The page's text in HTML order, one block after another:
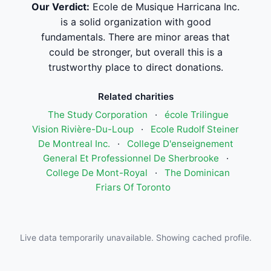
Our Verdict: Ecole de Musique Harricana Inc.
is a solid organization with good
fundamentals. There are minor areas that
could be stronger, but overall this is a
trustworthy place to direct donations.
Related charities
The Study Corporation
·
école Trilingue
Vision Rivière-Du-Loup
·
Ecole Rudolf Steiner
De Montreal Inc.
·
College D'enseignement
General Et Professionnel De Sherbrooke
·
College De Mont-Royal
·
The Dominican
Friars Of Toronto
Live data temporarily unavailable. Showing cached profile.